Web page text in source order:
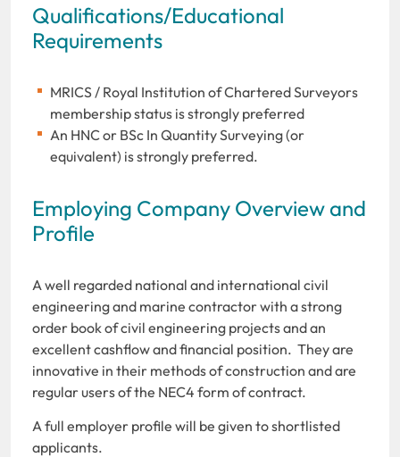
Qualifications/Educational
Requirements
MRICS / Royal Institution of Chartered Surveyors
membership status is strongly preferred
An HNC or BSc In Quantity Surveying (or
equivalent) is strongly preferred.
Employing Company Overview and
Profile
A well regarded national and international civil
engineering and marine contractor with a strong
order book of civil engineering projects and an
excellent cashflow and financial position. They are
innovative in their methods of construction and are
regular users of the NEC4 form of contract.
A full employer profile will be given to shortlisted
applicants.